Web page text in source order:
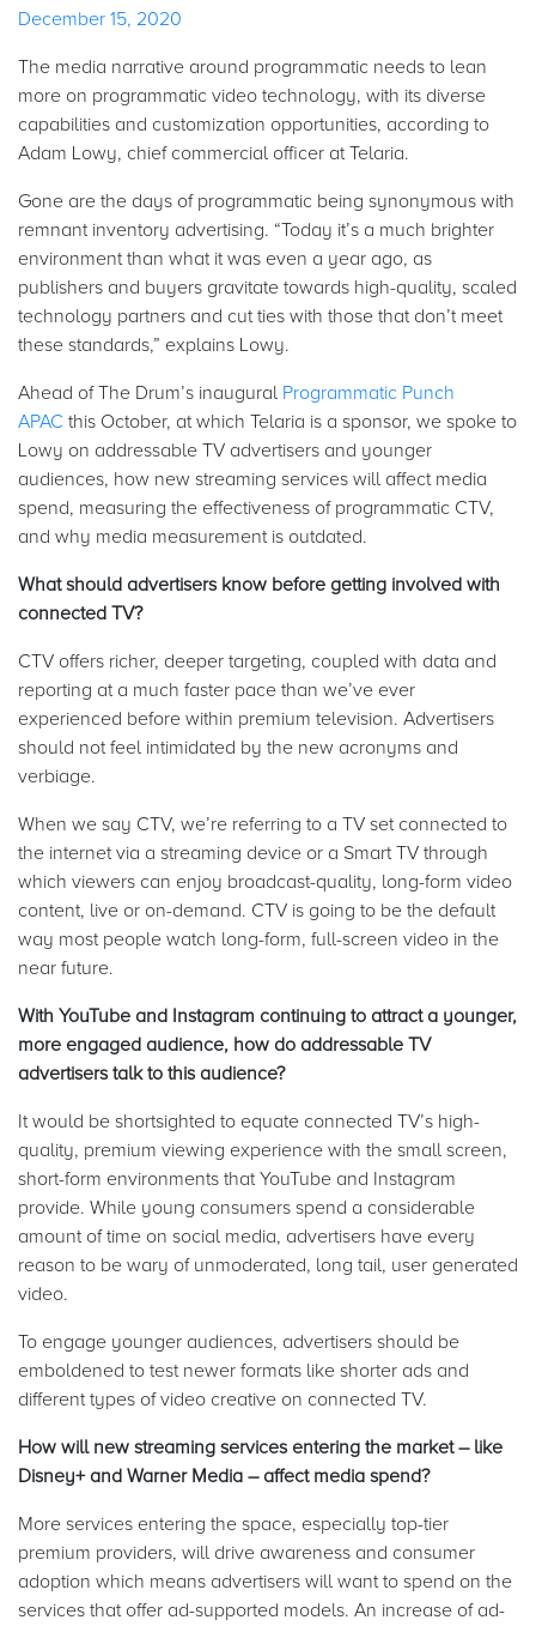
December 15, 2020
The media narrative around programmatic needs to lean
more on programmatic video technology, with its diverse
capabilities and customization opportunities, according to
Adam Lowy, chief commercial officer at Telaria.
Gone are the days of programmatic being synonymous with
remnant inventory advertising. “Today it’s a much brighter
environment than what it was even a year ago, as
publishers and buyers gravitate towards high-quality, scaled
technology partners and cut ties with those that don’t meet
these standards,” explains Lowy.
Ahead of The Drum’s inaugural Programmatic Punch
APAC this October, at which Telaria is a sponsor, we spoke to
Lowy on addressable TV advertisers and younger
audiences, how new streaming services will affect media
spend, measuring the effectiveness of programmatic CTV,
and why media measurement is outdated.
What should advertisers know before getting involved with
connected TV?
CTV offers richer, deeper targeting, coupled with data and
reporting at a much faster pace than we’ve ever
experienced before within premium television. Advertisers
should not feel intimidated by the new acronyms and
verbiage.
When we say CTV, we’re referring to a TV set connected to
the internet via a streaming device or a Smart TV through
which viewers can enjoy broadcast-quality, long-form video
content, live or on-demand. CTV is going to be the default
way most people watch long-form, full-screen video in the
near future.
With YouTube and Instagram continuing to attract a younger,
more engaged audience, how do addressable TV
advertisers talk to this audience?
It would be shortsighted to equate connected TV’s high-
quality, premium viewing experience with the small screen,
short-form environments that YouTube and Instagram
provide. While young consumers spend a considerable
amount of time on social media, advertisers have every
reason to be wary of unmoderated, long tail, user generated
video.
To engage younger audiences, advertisers should be
emboldened to test newer formats like shorter ads and
different types of video creative on connected TV.
How will new streaming services entering the market – like
Disney+ and Warner Media – affect media spend?
More services entering the space, especially top-tier
premium providers, will drive awareness and consumer
adoption which means advertisers will want to spend on the
services that offer ad-supported models. An increase of ad-